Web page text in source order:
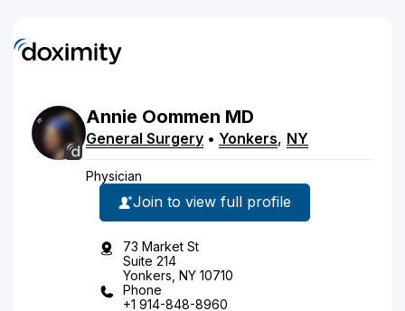
Annie Oommen MD
General Surgery • Yonkers, NY
Physician
Join to view full profile
73 Market St
Suite 214
Yonkers, NY 10710
Phone
+1 914-848-8960